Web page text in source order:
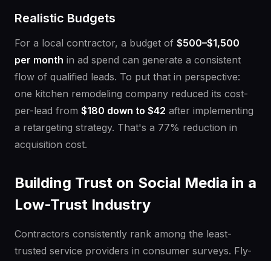
Realistic Budgets
For a local contractor, a budget of $500–$1,500
per month in ad spend can generate a consistent
flow of qualified leads. To put that in perspective:
one kitchen remodeling company reduced its cost-
per-lead from $180 down to $42 after implementing
a retargeting strategy. That's a 77% reduction in
acquisition cost.
Building Trust on Social Media in a
Low-Trust Industry
Contractors consistently rank among the least-
trusted service providers in consumer surveys. Fly-